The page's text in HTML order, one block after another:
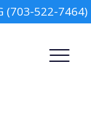
(703-522-7464)